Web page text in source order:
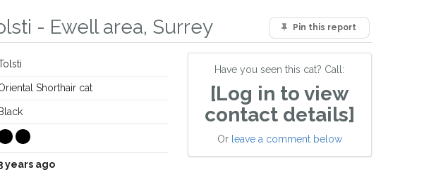
Pin this report
- Ewell area, Surrey
Shorthair cat
Black
years ago
Have you seen this cat? Call:
[Log in to view
contact details]
Or leave a comment below